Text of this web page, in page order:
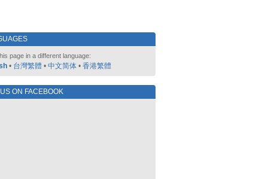
page in a different language:
• 台灣繁體 • 中文简体 • 香港繁體
ON FACEBOOK